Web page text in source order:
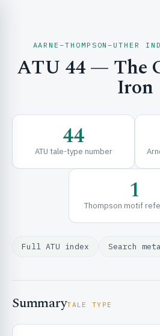
& EXPLORE
& FRAMEWORKS
AARNE–THOMPSON–UTHER
ATU 44 — The
Iron
44
ATU tale-type number
1
Thompson motif
Full ATU index Search
SummaryTALE TYPE